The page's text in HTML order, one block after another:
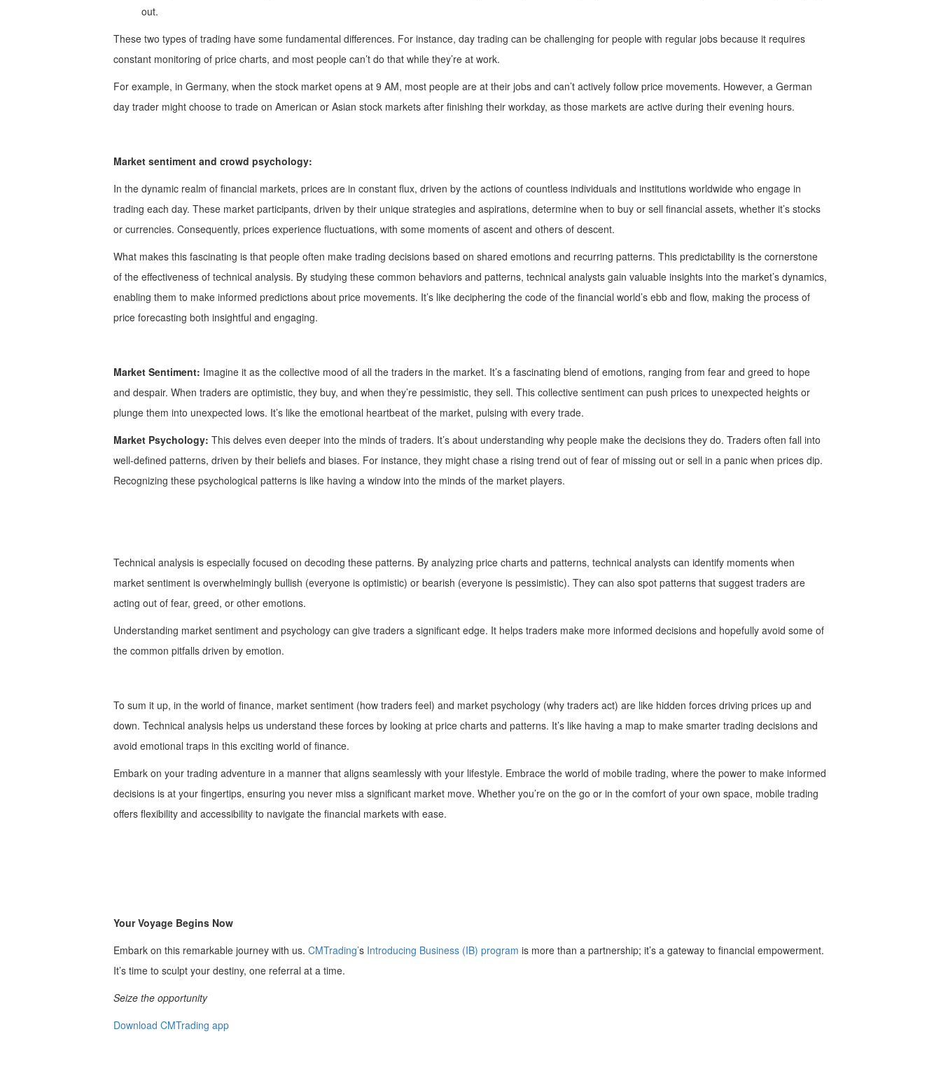
out.
These two types of trading have some fundamental differences. For instance, day trading can be challenging for people with regular jobs because it requires
constant monitoring of price charts, and most people can’t do that while they’re at work.
For example, in Germany, when the stock market opens at 9 AM, most people are at their jobs and can’t actively follow price movements. However, a German
day trader might choose to trade on American or Asian stock markets after finishing their workday, as those markets are active during their evening hours.
Market sentiment and crowd psychology:
In the dynamic realm of financial markets, prices are in constant flux, driven by the actions of countless individuals and institutions worldwide who engage in
trading each day. These market participants, driven by their unique strategies and aspirations, determine when to buy or sell financial assets, whether it’s stocks
or currencies. Consequently, prices experience fluctuations, with some moments of ascent and others of descent.
What makes this fascinating is that people often make trading decisions based on shared emotions and recurring patterns. This predictability is the cornerstone
of the effectiveness of technical analysis. By studying these common behaviors and patterns, technical analysts gain valuable insights into the market’s dynamics,
enabling them to make informed predictions about price movements. It’s like deciphering the code of the financial world’s ebb and flow, making the process of
price forecasting both insightful and engaging.
Market Sentiment: Imagine it as the collective mood of all the traders in the market. It’s a fascinating blend of emotions, ranging from fear and greed to hope
and despair. When traders are optimistic, they buy, and when they’re pessimistic, they sell. This collective sentiment can push prices to unexpected heights or
plunge them into unexpected lows. It’s like the emotional heartbeat of the market, pulsing with every trade.
Market Psychology: This delves even deeper into the minds of traders. It’s about understanding why people make the decisions they do. Traders often fall into
well-defined patterns, driven by their beliefs and biases. For instance, they might chase a rising trend out of fear of missing out or sell in a panic when prices dip.
Recognizing these psychological patterns is like having a window into the minds of the market players.
Technical analysis is especially focused on decoding these patterns. By analyzing price charts and patterns, technical analysts can identify moments when
market sentiment is overwhelmingly bullish (everyone is optimistic) or bearish (everyone is pessimistic). They can also spot patterns that suggest traders are
acting out of fear, greed, or other emotions.
Understanding market sentiment and psychology can give traders a significant edge. It helps traders make more informed decisions and hopefully avoid some of
the common pitfalls driven by emotion.
To sum it up, in the world of finance, market sentiment (how traders feel) and market psychology (why traders act) are like hidden forces driving prices up and
down. Technical analysis helps us understand these forces by looking at price charts and patterns. It’s like having a map to make smarter trading decisions and
avoid emotional traps in this exciting world of finance.
Embark on your trading adventure in a manner that aligns seamlessly with your lifestyle. Embrace the world of mobile trading, where the power to make informed
decisions is at your fingertips, ensuring you never miss a significant market move. Whether you’re on the go or in the comfort of your own space, mobile trading
offers flexibility and accessibility to navigate the financial markets with ease.
Your Voyage Begins Now
Embark on this remarkable journey with us. CMTrading’s Introducing Business (IB) program is more than a partnership; it’s a gateway to financial empowerment.
It’s time to sculpt your destiny, one referral at a time.
Seize the opportunity
Download CMTrading app